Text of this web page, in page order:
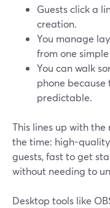
Guests click a
creation.
You manage
from one
You can walk
phone
predictable.
This lines up with
the time: high-
guests, fast to get
without needing to
Desktop tools like